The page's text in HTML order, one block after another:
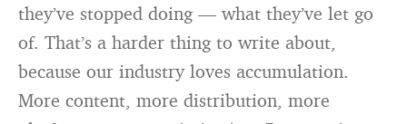
they’ve stopped doing — what they’ve let go
of. That’s a harder thing to write about,
because our industry loves accumulation.
More content, more distribution, more